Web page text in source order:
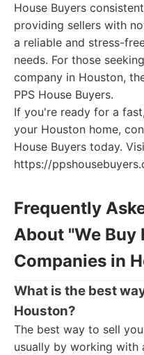
House Buyers
providing sellers with
a reliable and stress-
needs. For those
company in Houston,
PPS House Buyers.
If you're ready for a
your Houston home,
House Buyers today.
https://
Frequently
About "We Buy
Companies in
What is the best
Houston?
The best way to sell
usually by working with